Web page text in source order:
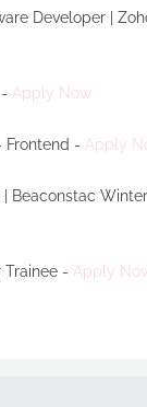
Developer |
Apply Now
Frontend - Apply
Beaconstac
Trainee - Apply